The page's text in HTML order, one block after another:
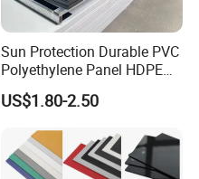
Sun Protection Durable PVC
Polyethylene Panel HDPE
Plastic Sheet
US$1.80-2.50